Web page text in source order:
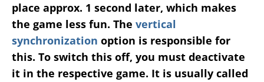
place approx. 1 second later, which makes
the game less fun. The vertical
synchronization option is responsible for
this. To switch this off, you must deactivate
it in the respective game. It is usually called